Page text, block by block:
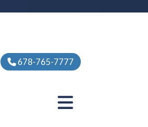
678-765-7777